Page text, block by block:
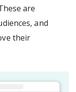
are
and
their